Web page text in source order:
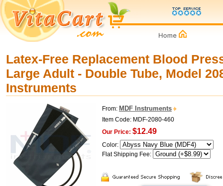
Latex-Free Replacement Blood
Large Adult - Double Tube, Model
Instruments
From: MDF Instruments
Item Code: MDF-2080-460
Our Price: $12.49
Color:
Flat Shipping Fee: